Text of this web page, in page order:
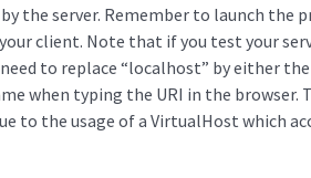
the server. Remember to launch the
client. Note that if you test your
to replace “localhost” by either
when typing the URI in the browser.
to the usage of a VirtualHost which